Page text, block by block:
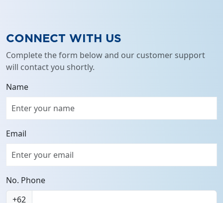
CONNECT WITH US
Complete the form below and our customer support
will contact you shortly.
Name
Email
No. Phone
+62